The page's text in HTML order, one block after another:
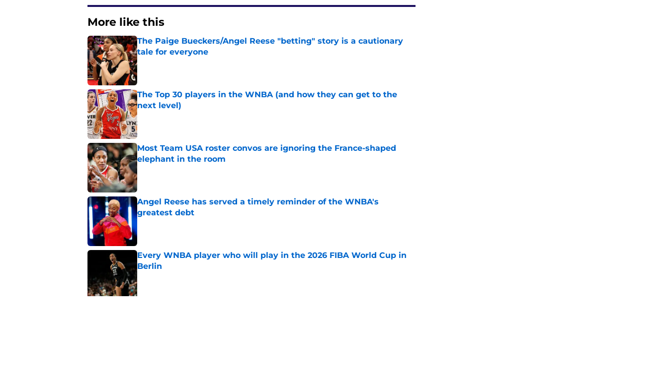
More like this
The Paige Bueckers/Angel Reese "betting" story is a cautionary
tale for everyone
Published by on Invalid Date
The Top 30 players in the WNBA (and how they can get to the
next level)
Published by on Invalid Date
Most Team USA roster convos are ignoring the France-shaped
elephant in the room
Published by on Invalid Date
Angel Reese has served a timely reminder of the WNBA's
greatest debt
Every WNBA player who will play in the 2026 FIBA World Cup in
Berlin